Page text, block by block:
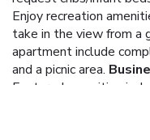
Enjoy recreation
take in the view from a
apartment include
and a picnic area.
Featured amenities